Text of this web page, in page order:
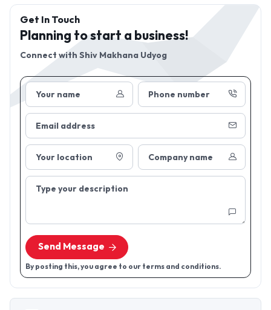
Your name Phone number
Email address
Your location Company name
Type your description
Send Message
By posting this, you agree to our terms and conditions.
Get In Touch
Planning to start a business!
Connect with Shiv Makhana Udyog